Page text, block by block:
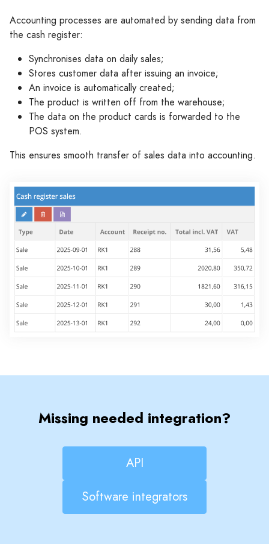
Accounting processes are automated by sending data from
the cash register:
Synchronises data on daily sales;
Stores customer data after issuing an invoice;
An invoice is automatically created;
The product is written off from the warehouse;
The data on the product cards is forwarded to the
POS system.
This ensures smooth transfer of sales data into accounting.
Missing needed integration?
API
Software integrators